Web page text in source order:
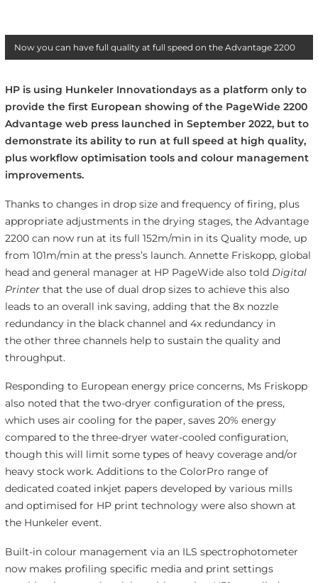
Now you can have full quality at full speed on the Advantage 2200
HP is using Hunkeler Innovationdays as a platform only to
provide the first European showing of the PageWide 2200
Advantage web press launched in September 2022, but to
demonstrate its ability to run at full speed at high quality,
plus workflow optimisation tools and colour management
improvements.
Thanks to changes in drop size and frequency of firing, plus
appropriate adjustments in the drying stages, the Advantage
2200 can now run at its full 152m/min in its Quality mode, up
from 101m/min at the press’s launch. Annette Friskopp, global
head and general manager at HP PageWidealso told Digital
Printerthat the use of dual drop sizes to achieve this also
leads to an overall ink saving, adding that the 8x nozzle
redundancy in the black channel and 4x redundancy in
the other three channels help to sustain the quality and
throughput.
Responding to European energy price concerns, Ms Friskopp
also noted that the two-dryer configuration of the press,
which uses air cooling for the paper, saves 20% energy
compared to the three-dryer water-cooled configuration,
though this will limit some types of heavy coverage and/or
heavy stock work. Additions to the ColorPro range of
dedicated coated inkjet papers developed by various mills
and optimised for HP print technology were also shown at
the Hunkeler event.
Built-in colour management via an ILS spectrophotometer
now makes profiling specific media and print settings